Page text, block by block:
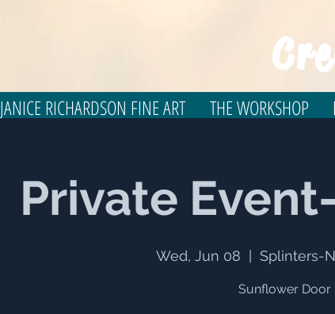
JANICE RICHARDSON FINE ART THE WORKSHOP
Private
Wed, Jun 08 Splinters-
Sunflower Door